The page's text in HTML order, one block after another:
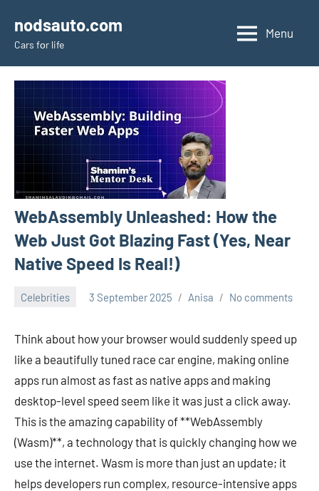
content
nodsauto.com
Cars fоr life
Menu
WebAssembly Unleashed: How the
Web Just Got Blazing Fast (Yes, Near
Native Speed Is Real!)
Celebrities 3 September 2025 Anisa No comments
Think about how your browser would suddenly speed up
like a beautifully tuned race car engine, making online
apps run almost as fast as native apps and making
desktop-level speed seem like it was just a click away.
This is the amazing capability of **WebAssembly
(Wasm)**, a technology that is quickly changing how we
use the internet. Wasm is more than just an update; it
helps developers run complex, resource-intensive apps